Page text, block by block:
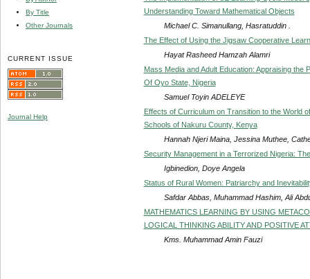
By Title
Other Journals
CURRENT ISSUE
Journal Help
Understanding Toward Mathematical Objects
Michael C. Simanullang, Hasratuddin .
The Effect of Using the Jigsaw Cooperative
Hayat Rasheed Hamzah Alamri
Mass Media and Adult Education: Appraising the
Of Oyo State, Nigeria
Samuel Toyin ADELEYE
Effects of Curriculum on Transition to the World
Schools of Nakuru County, Kenya
Hannah Njeri Maina, Jessina Muthee,
Security Management in a Terrorized Nigeria:
Igbinedion, Doye Angela
Status of Rural Women: Patriarchy and
Safdar Abbas, Muhammad Hashim, Ali
MATHEMATICS LEARNING BY USING
LOGICAL THINKING ABILITY AND POSITIVE
Kms. Muhammad Amin Fauzi